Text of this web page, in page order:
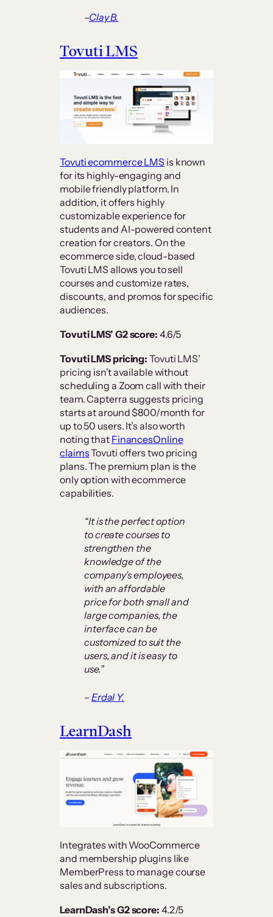
–Clay B.
Tovuti LMS
Tovuti ecommerce LMS is known
for its highly-engaging and
mobile friendly platform. In
addition, it offers highly
customizable experience for
students and AI-powered content
creation for creators. On the
ecommerce side, cloud-based
Tovuti LMS allows you to sell
courses and customize rates,
discounts, and promos for specific
audiences.
Tovuti LMS’ G2 score: 4.6/5
Tovuti LMS pricing: Tovuti LMS’
pricing isn’t available without
scheduling a Zoom call with their
team. Capterra suggests pricing
starts at around $800/month for
up to 50 users. It’s also worth
noting that FinancesOnline
claimsTovuti offers two pricing
plans. The premium plan is the
only option with ecommerce
capabilities.
“It is the perfect option
to create courses to
strengthen the
knowledge of the
company’s employees,
with an affordable
price for both small and
large companies, the
interface can be
customized to suit the
users, and it is easy to
use.”
–Erdal Y.
LearnDash
Integrates with WooCommerce
and membership plugins like
MemberPress to manage course
sales and subscriptions​.
LearnDash’s G2 score: 4.2/5